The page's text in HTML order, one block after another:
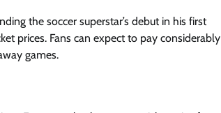
the soccer superstar’s debut in his first
prices. Fans can expect to pay considerably
games.